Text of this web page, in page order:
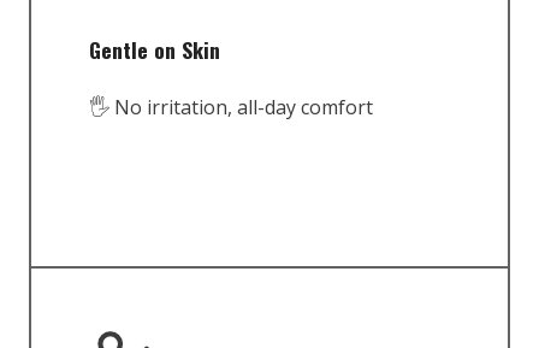
Gentle on Skin
🖐️ No irritation, all-day comfort